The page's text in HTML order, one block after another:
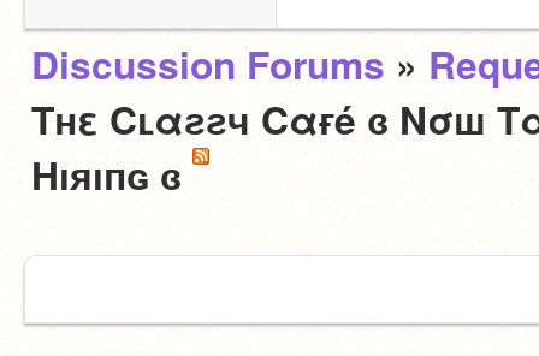
Discussion Forums »
Tнε Cʟαƨƨч Cαғé ɞ Nσш
Hıяıпɢ ɞ